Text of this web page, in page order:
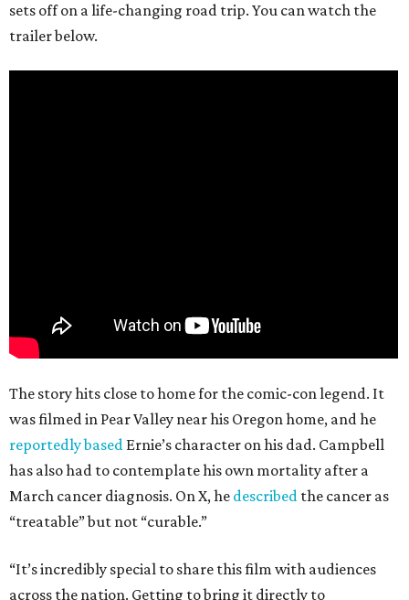
sets off on a life-changing road trip. You can watch the
trailer below.
The story hits close to home for the comic-con legend. It
was filmed in Pear Valley near his Oregon home, and he
reportedly based Ernie’s character on his dad. Campbell
has also had to contemplate his own mortality after a
March cancer diagnosis. On X, he described the cancer as
“treatable” but not “curable.”
“It’s incredibly special to share this film with audiences
across the nation. Getting to bring it directly to